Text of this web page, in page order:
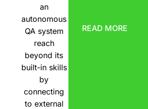
an
autonomous
QA system
reach
beyond its
built-in skills
by
connecting
to external
READ MORE